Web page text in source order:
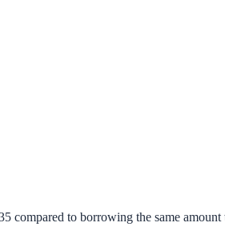
compared to borrowing the same